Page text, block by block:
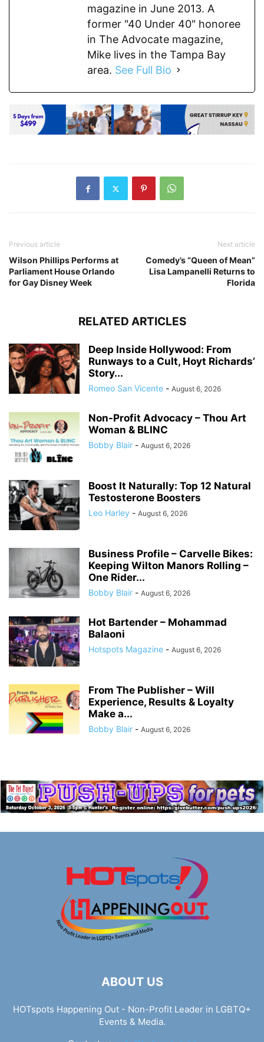
magazine in June 2013. A
former "40 Under 40" honoree
in The Advocate magazine,
Mike lives in the Tampa Bay
area. See Full Bio
Previous article
Wilson Phillips Performs at
Parliament House Orlando
for Gay Disney Week
Next article
Comedy’s “Queen of Mean”
Lisa Lampanelli Returns to
Florida
RELATED ARTICLES
Deep Inside Hollywood: From
Runways to a Cult, Hoyt Richards’
Story...
Romeo San Vicente - August 6, 2026
Non-Profit Advocacy – Thou Art
Woman & BLINC
Bobby Blair - August 6, 2026
Boost It Naturally: Top 12 Natural
Testosterone Boosters
Leo Harley - August 6, 2026
Business Profile – Carvelle Bikes:
Keeping Wilton Manors Rolling –
One Rider...
Bobby Blair - August 6, 2026
Hot Bartender – Mohammad
Balaoni
Hotspots Magazine - August 6, 2026
From The Publisher – Will
Experience, Results & Loyalty
Make a...
Bobby Blair - August 6, 2026
ABOUT US
HOTspots Happening Out - Non-Profit Leader in LGBTQ+
Events & Media.